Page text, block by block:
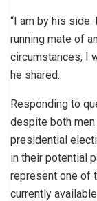
“I am by his
running mate of
circumstances, I
he shared.
Responding to
despite both
presidential
in their potential
represent one of
currently